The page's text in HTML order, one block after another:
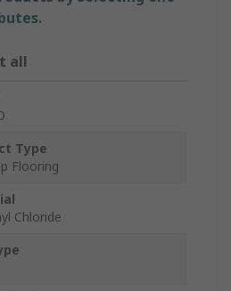
all
Type
Flooring
Chloride